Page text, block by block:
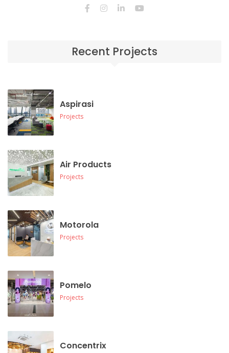
Recent Projects
Aspirasi
Projects
Air Products
Projects
Motorola
Projects
Pomelo
Projects
Concentrix